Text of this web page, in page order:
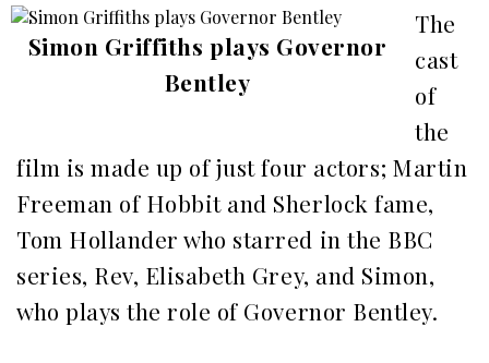
Simon Griffiths plays Governor
Bentley
The
cast
of
the
film is made up of just four actors; Martin
Freeman of Hobbit and Sherlock fame,
Tom Hollander who starred in the BBC
series, Rev, Elisabeth Grey, and Simon,
who plays the role of Governor Bentley.